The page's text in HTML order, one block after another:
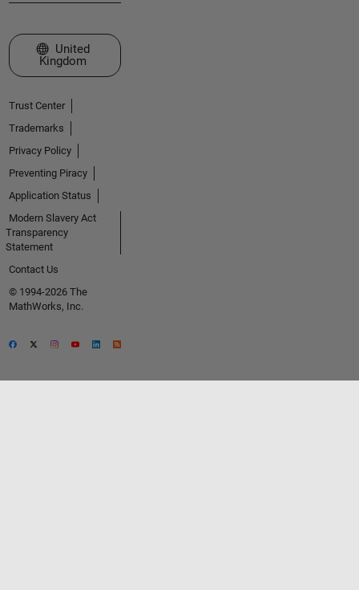
Select a Web Site
United
Kingdom
Trust Center
Trademarks
Privacy Policy
Preventing Piracy
Application Status
Modern Slavery Act
Transparency
Statement
Contact Us
© 1994-2026 The
MathWorks, Inc.